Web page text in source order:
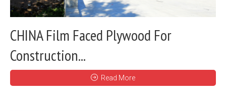
CHINA Film Faced Plywood For
Construction...
Read More